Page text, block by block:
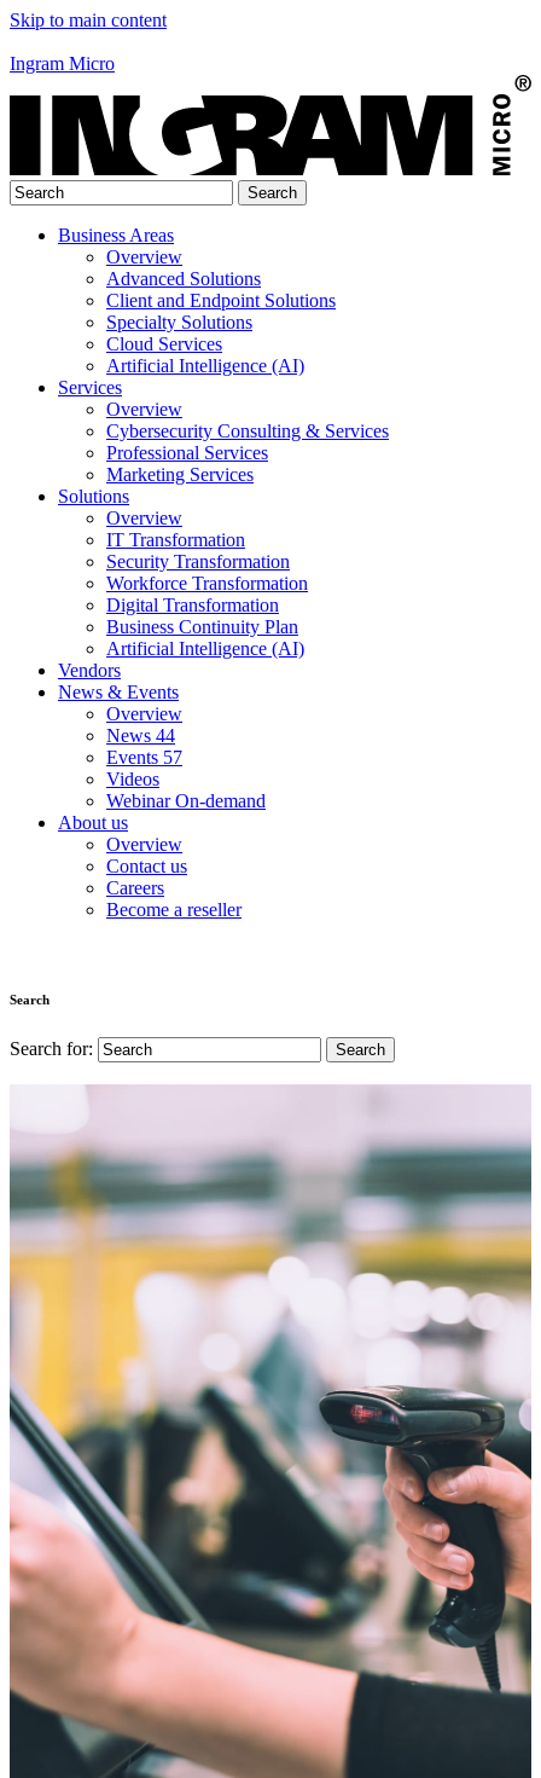
Skip to main content
Ingram Micro
Business Areas
Overview
Advanced Solutions
Client and Endpoint Solutions
Specialty Solutions
Cloud Services
Artificial Intelligence (AI)
Services
Overview
Cybersecurity Consulting & Services
Professional Services
Marketing Services
Solutions
Overview
IT Transformation
Security Transformation
Workforce Transformation
Digital Transformation
Business Continuity Plan
Artificial Intelligence (AI)
Vendors
News & Events
Overview
News 44
Events 57
Videos
Webinar On-demand
About us
Overview
Contact us
Careers
Become a reseller
Search
Search for: